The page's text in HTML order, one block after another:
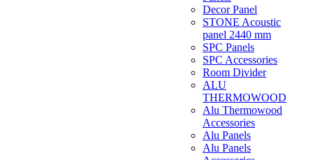
Decor Panel
STONE Acoustic
panel 2440 mm
SPC Panels
SPC Accessories
Room Divider
ALU
THERMOWOOD
Alu Thermowood
Accessories
Alu Panels
Alu Panels